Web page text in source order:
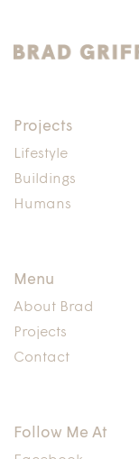
Projects
Lifestyle
Buildings
Humans
Menu
About Brad
Projects
Contact
Follow Me At